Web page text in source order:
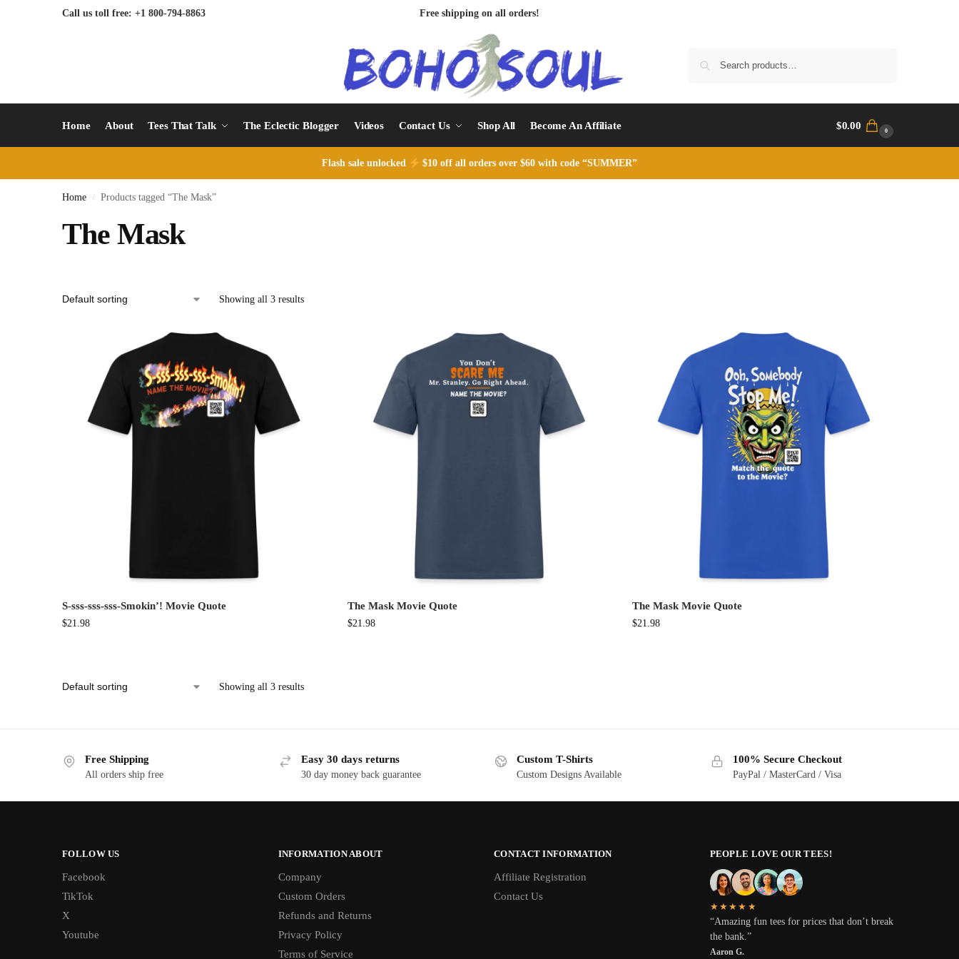
Call us toll free: +1 800-794-8863 Free shipping on all orders!
Home About Tees That Talk The Eclectic Blogger Videos Contact Us Shop All Become An Affiliate $0.00 0
Flash sale unlocked $10 off all orders over $60 with code “SUMMER”
Home / Products tagged “The Mask”
The Mask
Showing all 3 results
S-sss-sss-sss-Smokin’! Movie Quote
$21.98
The Mask Movie Quote
$21.98
The Mask Movie Quote
$21.98
Showing all 3 results
Free Shipping
All orders ship free
Easy 30 days returns
30 day money back guarantee
Custom T-Shirts
Custom Designs Available
100% Secure Checkout
PayPal / MasterCard / Visa
FOLLOW US
Facebook
TikTok
X
Youtube
INFORMATION ABOUT
Company
Custom Orders
Refunds and Returns
Privacy Policy
Terms of Service
CONTACT INFORMATION
Affiliate Registration
Contact Us
PEOPLE LOVE OUR TEES!
★★★★★
“Amazing fun tees for prices that don’t break
the bank.”
Aaron G.